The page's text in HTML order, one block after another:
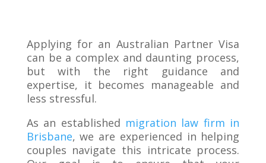
Applying for an Australian Partner Visa
can be a complex and daunting process,
but with the right guidance and
expertise, it becomes manageable and
less stressful.
As an established migration law firm in
Brisbane, we are experienced in helping
couples navigate this intricate process.